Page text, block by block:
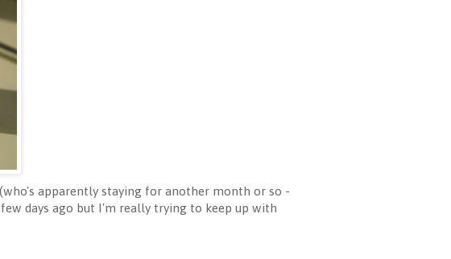
apparently staying for another month or so -
days ago but I'm really trying to keep up with